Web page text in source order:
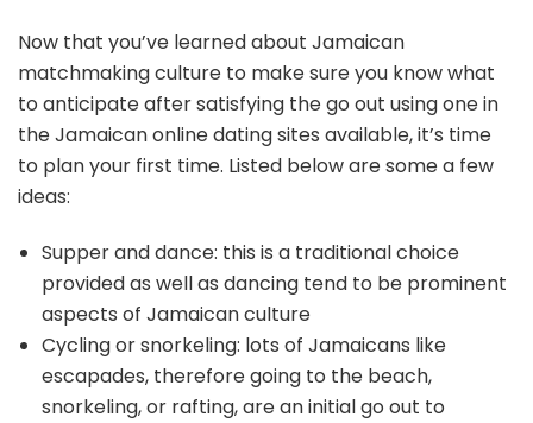
Now that you’ve learned about Jamaican
matchmaking culture to make sure you know what
to anticipate after satisfying the go out using one in
the Jamaican online dating sites available, it’s time
to plan your first time. Listed below are some a few
ideas:
Supper and dance: this is a traditional choice
provided as well as dancing tend to be prominent
aspects of Jamaican culture
Cycling or snorkeling: lots of Jamaicans like
escapades, therefore going to the beach,
snorkeling, or rafting, are an initial go out to